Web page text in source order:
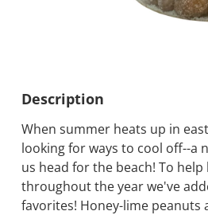
Description
When summer heats up in
looking for ways to cool off--a
us head for the beach! To
throughout the year we've
favorites! Honey-lime peanuts